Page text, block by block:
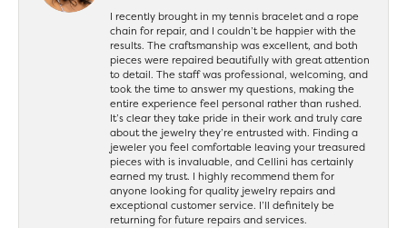
I recently brought in my tennis bracelet and a rope
chain for repair, and I couldn’t be happier with the
results. The craftsmanship was excellent, and both
pieces were repaired beautifully with great attention
to detail. The staff was professional, welcoming, and
took the time to answer my questions, making the
entire experience feel personal rather than rushed.
It’s clear they take pride in their work and truly care
about the jewelry they’re entrusted with. Finding a
jeweler you feel comfortable leaving your treasured
pieces with is invaluable, and Cellini has certainly
earned my trust. I highly recommend them for
anyone looking for quality jewelry repairs and
exceptional customer service. I’ll definitely be
returning for future repairs and services.